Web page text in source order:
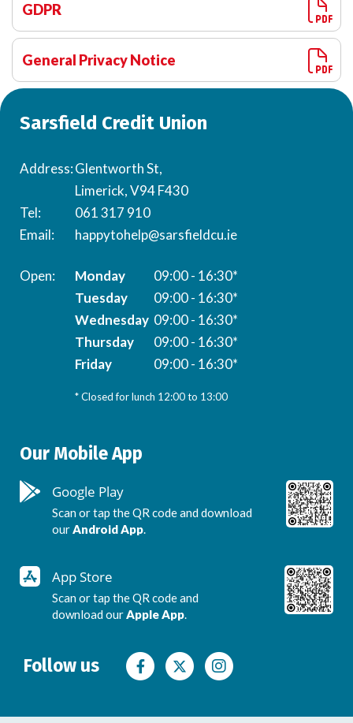
GDPR
General Privacy Notice
Sarsfield Credit Union
Address:Glentworth St,
Limerick, V94 F430
Tel:
061 317 910
Email:
happytohelp@sarsfieldcu.ie
Monday
09:00 - 16:30*
Tuesday
09:00 - 16:30*
Wednesday 09:00 - 16:30*
Thursday
09:00 - 16:30*
Friday
09:00 - 16:30*
* Closed for lunch 12:00 to 13:00
Our Mobile App
Google Play
Scan or tap the QR code and download
ourAndroid App.
App Store
Scan or tap the QR code and
download ourApple App.
Follow us